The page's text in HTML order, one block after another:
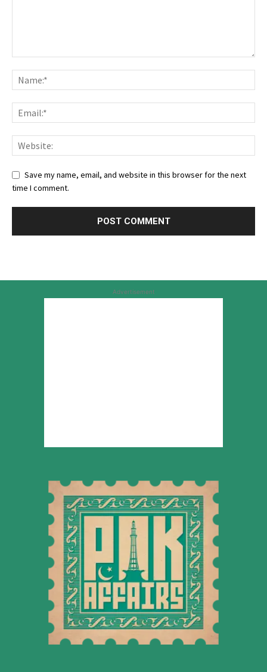
Save my name, email, and website in this browser for the next
time I comment.
Advertisement